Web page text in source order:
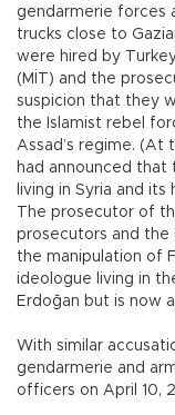
gendarmerie forces
trucks close to
were hired by
(MİT) and the
suspicion that they
the Islamist rebel
Assad’s regime. (At
had announced that
living in Syria and its
The prosecutor of
prosecutors and the
the manipulation of
ideologue living in
Erdoğan but is now
With similar
gendarmerie and
officers on April 10,